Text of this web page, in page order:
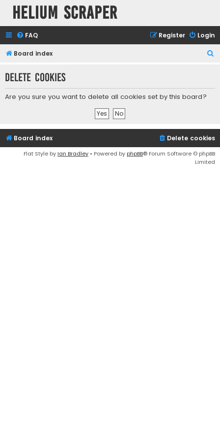
Helium Scraper
FAQ Login
Register
Board index
r
Delete cookies
Are you sure you want to delete all cookies set by this board?
Board index Delete cookies
Flat Style by Ian Bradley • Powered by phpBB® Forum Software © phpBB
Limited